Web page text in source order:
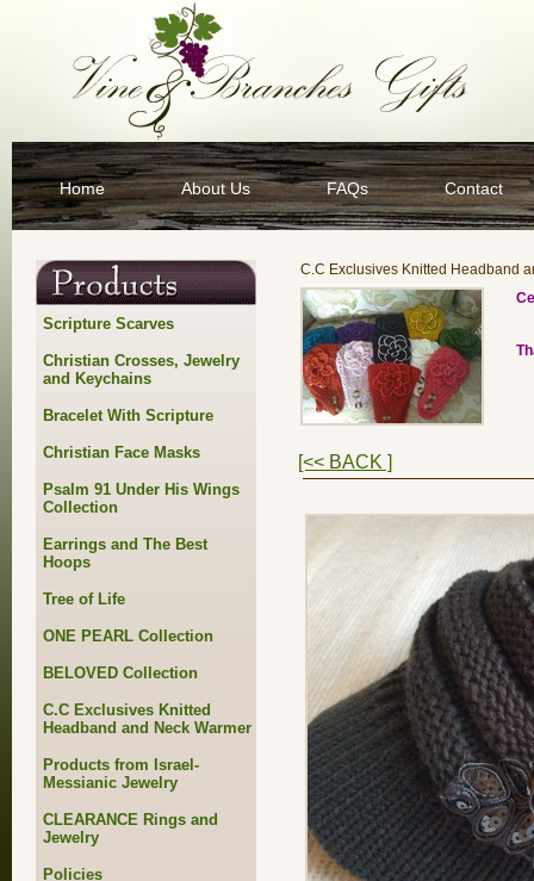
Home About Us FAQs Contact
Scripture Scarves
Christian Crosses, Jewelry
and Keychains
Bracelet With Scripture
Christian Face Masks
Psalm 91 Under His Wings
Collection
Earrings and The Best
Hoops
Tree of Life
ONE PEARL Collection
BELOVED Collection
C.C Exclusives Knitted
Headband and Neck Warmer
Products from Israel-
Messianic Jewelry
CLEARANCE Rings and
Jewelry
Policies
C.C Exclusives Knitted Headband
[<< BACK ]